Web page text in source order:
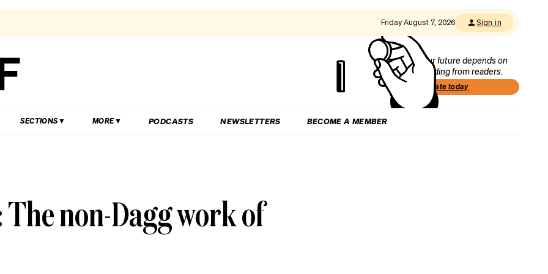
Friday August 7, 2026 Sign in
Our future depends on
funding from readers.
Donate today
SECTIONS MORE PODCASTS NEWSLETTERS BECOME A MEMBER
non-Dagg work of